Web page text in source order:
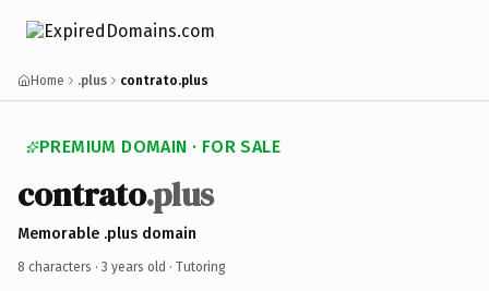
Home .plus contrato.plus
PREMIUM DOMAIN · FOR SALE
contrato.plus
Memorable .plus domain
8 characters · 3 years old · Tutoring